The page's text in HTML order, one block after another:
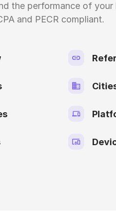
the performance of your
and PECR compliant.